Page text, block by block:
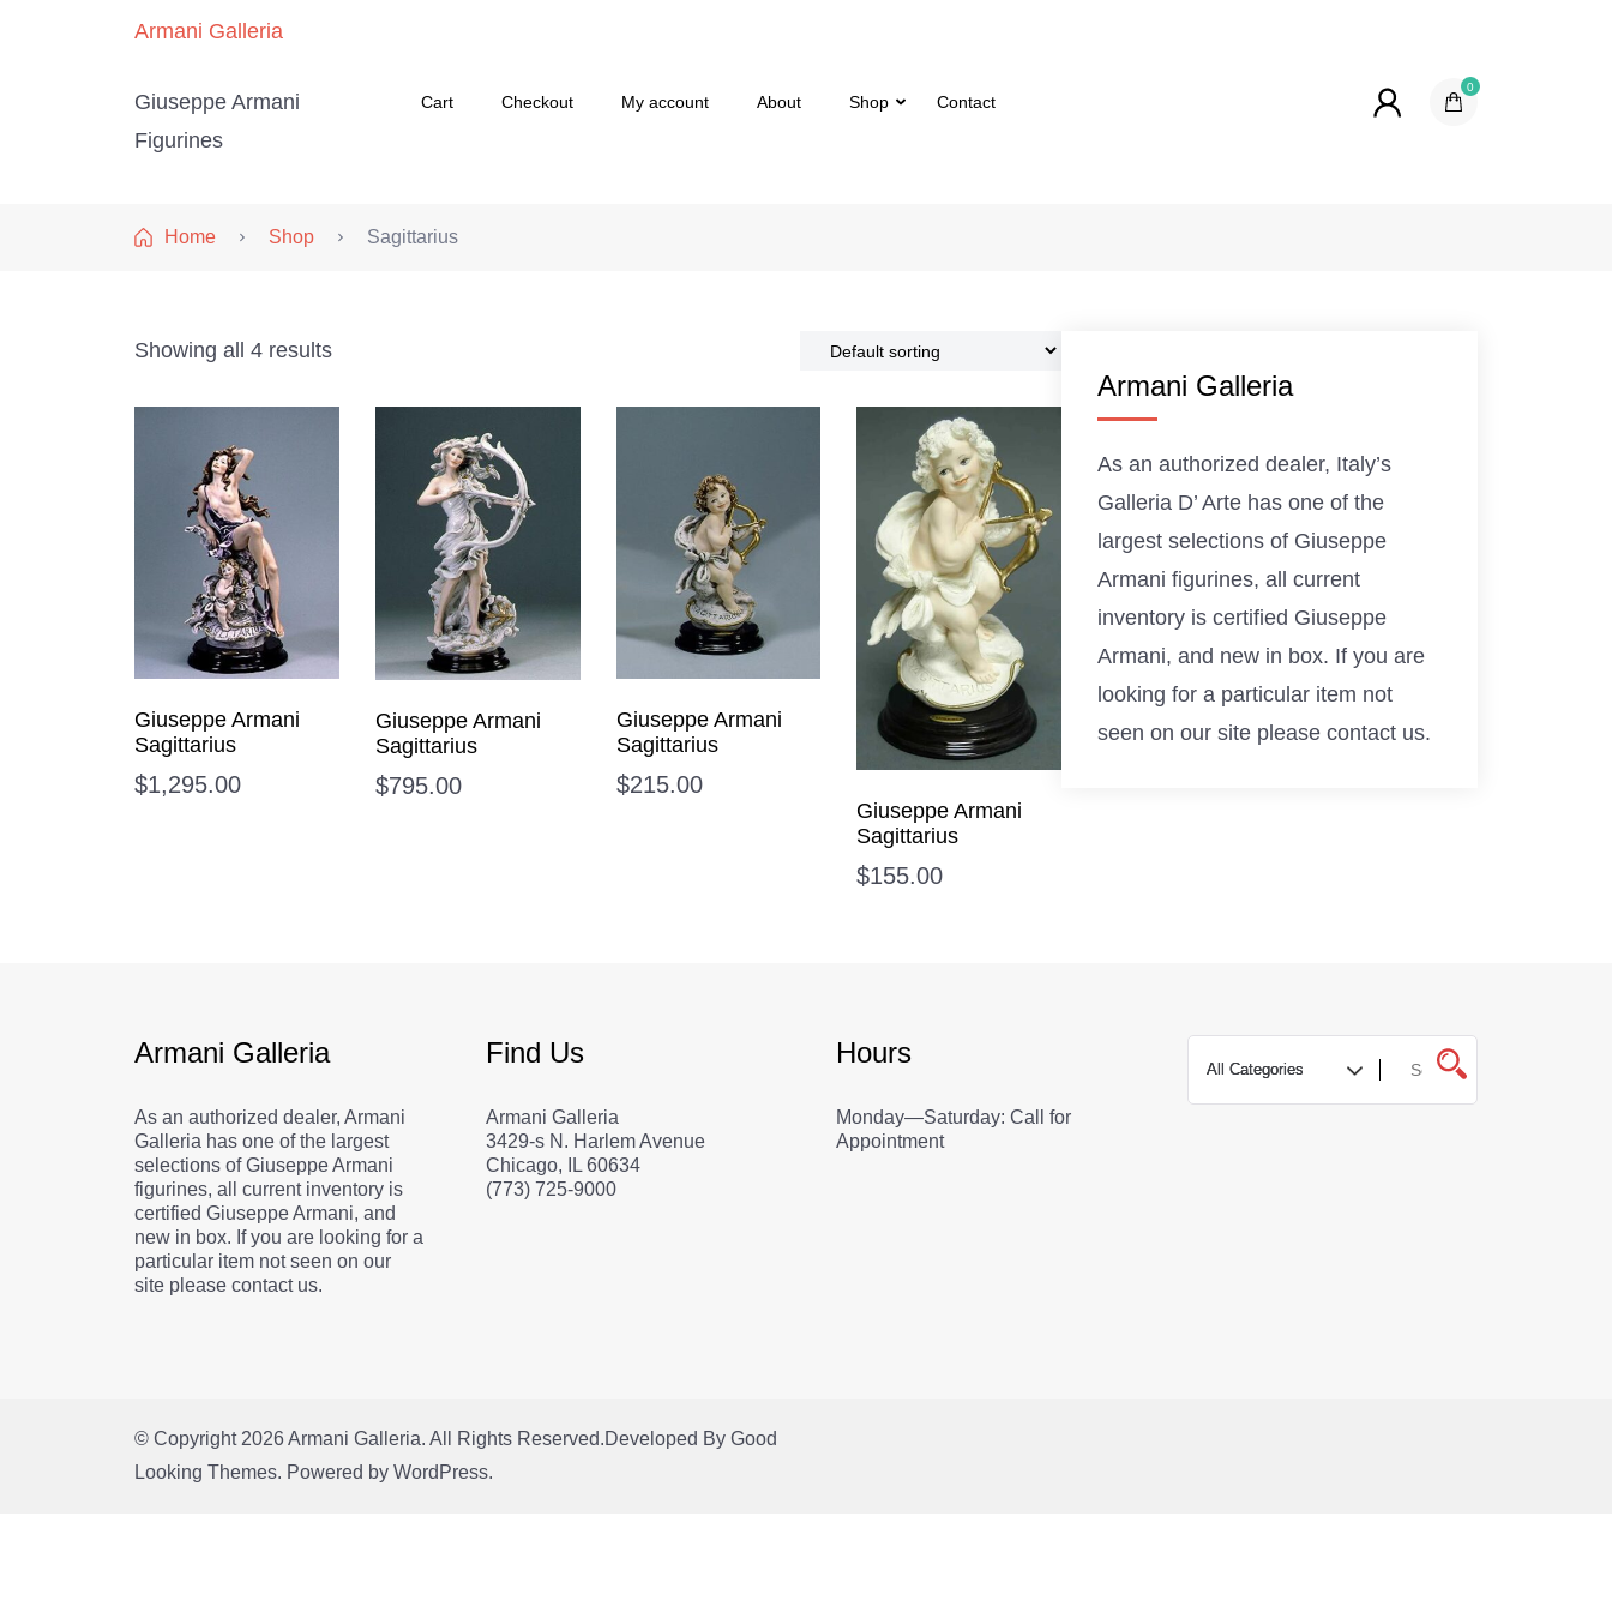
Armani Galleria
Giuseppe Armani
Figurines
Cart Checkout My account About Shop Contact
0
Home Shop Sagittarius
Showing all 4 results
Giuseppe Armani
Sagittarius
$1,295.00
Giuseppe Armani
Sagittarius
$795.00
Giuseppe Armani
Sagittarius
$215.00
Giuseppe Armani
Sagittarius
$155.00
Armani Galleria
As an authorized dealer, Italy’s
Galleria D’ Arte has one of the
largest selections of Giuseppe
Armani figurines, all current
inventory is certified Giuseppe
Armani, and new in box. If you are
looking for a particular item not
seen on our site please contact us.
Armani Galleria
As an authorized dealer, Armani
Galleria has one of the largest
selections of Giuseppe Armani
figurines, all current inventory is
certified Giuseppe Armani, and
new in box. If you are looking for a
particular item not seen on our
site please contact us.
Find Us
Armani Galleria
3429-s N. Harlem Avenue
Chicago, IL 60634
(773) 725-9000
Hours
Monday—Saturday: Call for
Appointment
© Copyright 2026Armani Galleria. All Rights Reserved.Developed By Good
Looking Themes. Powered by WordPress.